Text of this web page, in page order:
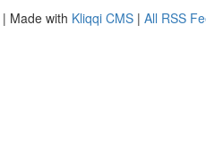
| Made with Kliqqi CMS | All RSS